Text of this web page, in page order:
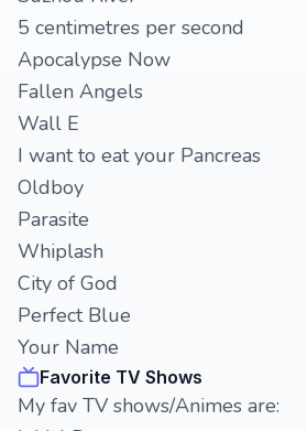
5 centimetres per second
Apocalypse Now
Fallen Angels
Wall E
I want to eat your Pancreas
Oldboy
Parasite
Whiplash
City of God
Perfect Blue
Your Name
Favorite TV Shows
My fav TV shows/Animes are: